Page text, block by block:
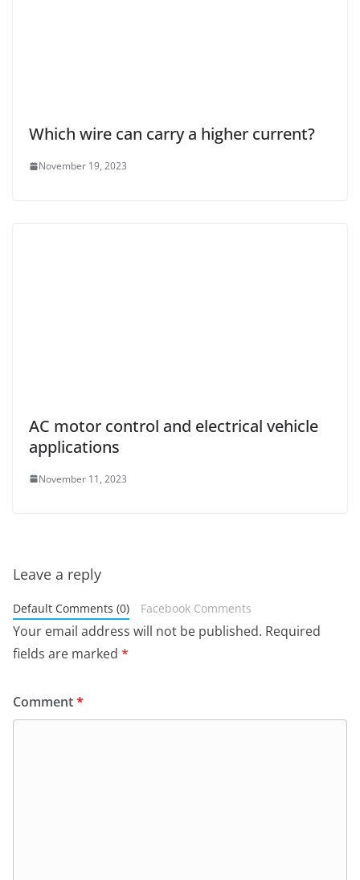
Which wire can carry a higher current?
November 19, 2023
AC motor control and electrical vehicle
applications
November 11, 2023
Leave a reply
Default Comments (0) Facebook Comments
Your email address will not be published. Required
fields are marked *
Comment*